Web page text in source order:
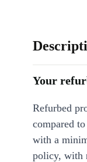
Your
Refurbed
compared
with a
policy, with